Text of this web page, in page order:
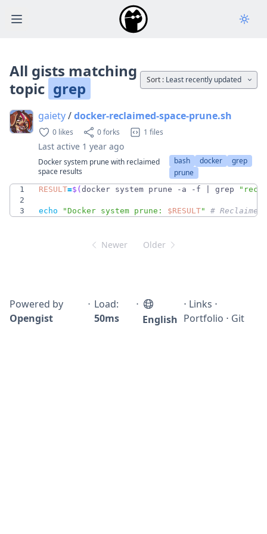
Open main menu
All gists matching
topic grep Sort : Least recently updated
gaiety/docker-reclaimed-space-prune.sh
0 likes 0 forks 1 files
Last active 1 year ago
Docker system prune with reclaimed
space results
bash docker
grep
prune
1 RESULT=$( docker system prune -a -f grep
2
3
echo "Docker system prune: $RESULT" # Reclaimed
Newer Older
Powered by
Opengist
⋅ Load:
50ms
⋅
English
⋅ Links ⋅
Portfolio ⋅ Git